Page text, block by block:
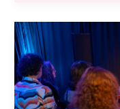
The
2026
Panels
and
Workshops
Lineup